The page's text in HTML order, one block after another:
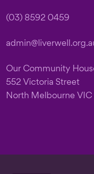
(03) 8592 0459
Our Community
552 Victoria Street
North Melbourne VIC